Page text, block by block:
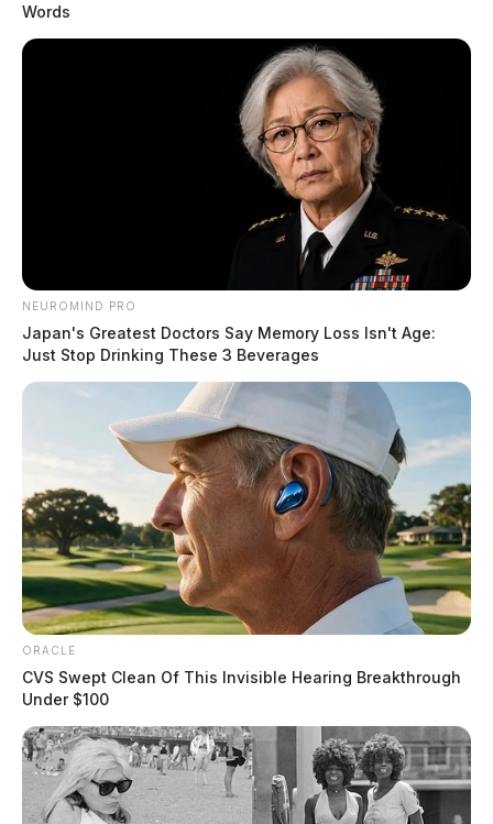
Words
NEUROMIND PRO
Japan's Greatest Doctors Say Memory Loss Isn't Age:
Just Stop Drinking These 3 Beverages
ORACLE
CVS Swept Clean Of This Invisible Hearing Breakthrough
Under $100